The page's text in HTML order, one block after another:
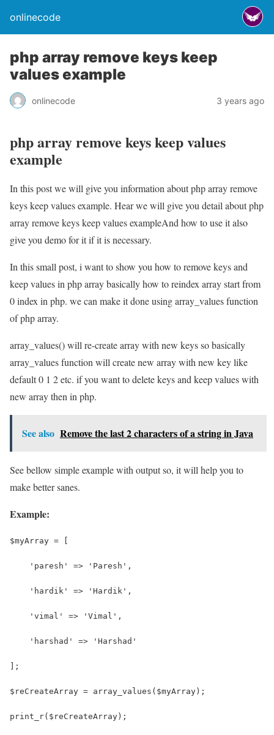
onlinecode
php array remove keys keep
values example
onlinecode 3 years ago
php array remove keys keep values
example
In this post we will give you information about php array remove
keys keep values example. Hear we will give you detail about php
array remove keys keep values exampleAnd how to use it also
give you demo for it if it is necessary.
In this small post, i want to show you how to remove keys and
keep values in php array basically how to reindex array start from
0 index in php. we can make it done using array_values function
of php array.
array_values() will re-create array with new keys so basically
array_values function will create new array with new key like
default 0 1 2 etc. if you want to delete keys and keep values with
new array then in php.
See also Remove the last 2 characters of a string in Java
See bellow simple example with output so, it will help you to
make better sanes.
Example:
$myArray = [
    'paresh' => 'Paresh',
    'hardik' => 'Hardik',
    'vimal' => 'Vimal',
    'harshad' => 'Harshad'
];
$reCreateArray = array_values($myArray);
print_r($reCreateArray);